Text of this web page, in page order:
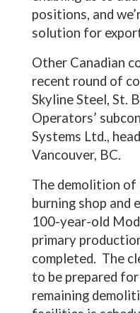
positions, and
solution for
Other Canadian
recent round of
Skyline Steel, St.
Operators’
Systems Ltd.,
Vancouver, BC.
The demolition of
burning shop and
100-year-old
primary
completed. The
to be prepared
remaining